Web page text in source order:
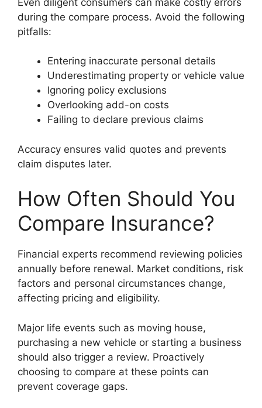
during the compare process. Avoid the following
pitfalls:
Entering inaccurate personal details
Underestimating property or vehicle value
Ignoring policy exclusions
Overlooking add-on costs
Failing to declare previous claims
Accuracy ensures valid quotes and prevents
claim disputes later.
How Often Should You
Compare Insurance?
Financial experts recommend reviewing policies
annually before renewal. Market conditions, risk
factors and personal circumstances change,
affecting pricing and eligibility.
Major life events such as moving house,
purchasing a new vehicle or starting a business
should also trigger a review. Proactively
choosing to compare at these points can
prevent coverage gaps.